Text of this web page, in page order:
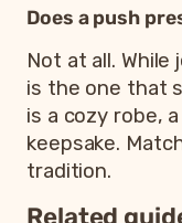
Does a push
Not at all.
is the one that
is a cozy robe,
keepsake.
tradition.